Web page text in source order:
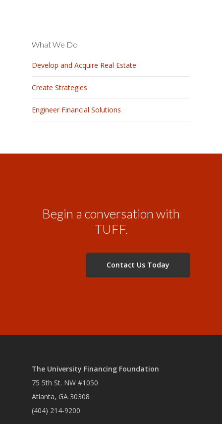
What We Do
Develop and Acquire Real Estate
Create Strategies
Engineer Financial Solutions
Begin a conversation with
TUFF.
Contact Us Today
The University Financing Foundation
75 5th St. NW #1050
Atlanta, GA 30308
(404) 214-9200